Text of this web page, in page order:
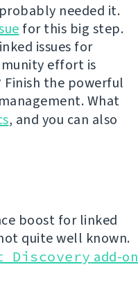
needed it.
for this big step.
issues for
effort is
the powerful
What
, and you can also
boost for linked
quite well known.
Discovery add-on